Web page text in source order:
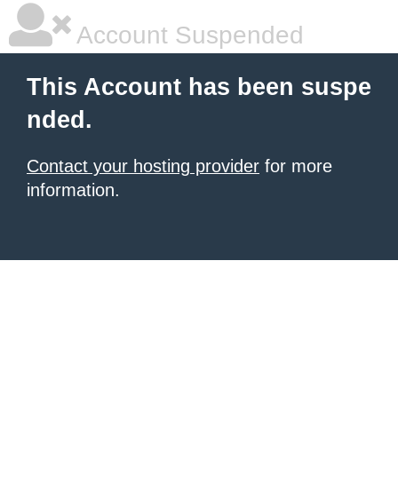
Account Suspended
This Account has been suspe
nded.
Contact your hosting provider for more
information.